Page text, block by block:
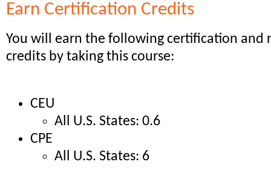
Earn Certification Credits
You will earn the following certification and
credits by taking this course:
CEU
All U.S. States: 0.6
CPE
All U.S. States: 6